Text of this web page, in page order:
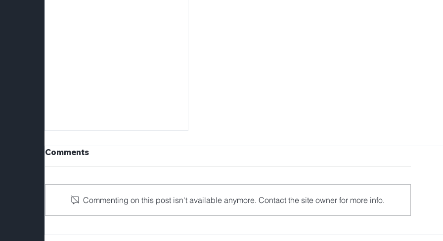
Comments
Commenting on this post isn't available anymore. Contact the site owner for more info.